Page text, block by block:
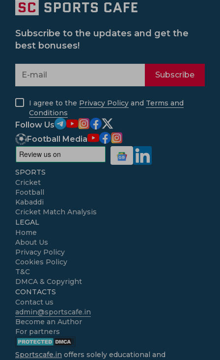
Subscribe to the updates and get the
best bonuses!
Subscribe
I agree to the Privacy Policy and Terms and
Conditions
Follow Us
Football Media
SPORTS
Cricket
Football
Kabaddi
Cricket Match Analysis
LEGAL
Home
About Us
Privacy Policy
Cookies Policy
T&C
DMCA & Copyright
CONTACTS
Contact us
admin@sportscafe.in
Become an Author
For partners
Sportscafe.in offers solely educational and